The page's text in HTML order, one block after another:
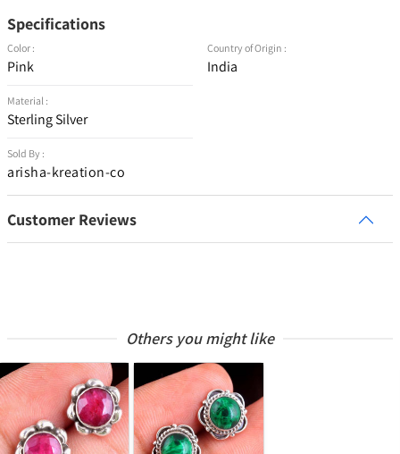
Specifications
Color :
Pink
Material :
Sterling Silver
Sold By :
arisha-kreation-co
Country of Origin :
India
Customer Reviews
Others you might like